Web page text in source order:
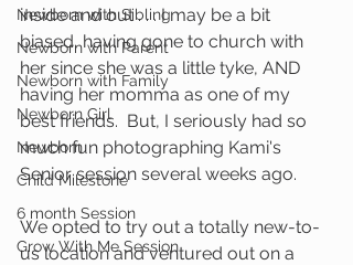
Newborn with Sibling
Newborn with Parent
Newborn with Family
Newborn Girl
Newborn
Child Milestone
6 month Session
Grow With Me Session
inside and out . . . I may be a bit
biased, having gone to church with
her since she was a little tyke, AND
having her momma as one of my
best friends.  But, I seriously had so
much fun photographing Kami's
Senior session several weeks ago.
We opted to try out a totally new-to-
us location and ventured out on a